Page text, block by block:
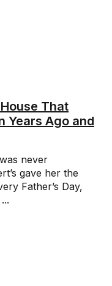
That
Years Ago and
never
gave her the
Father’s Day,